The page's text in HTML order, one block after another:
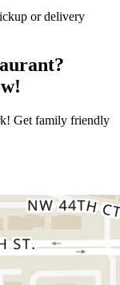
Get family friendly